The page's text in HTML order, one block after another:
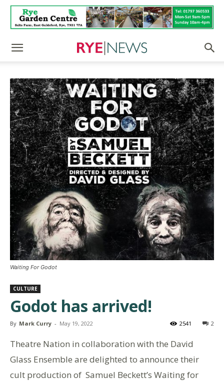
Waiting For Godot
CULTURE
Godot has arrived!
By Mark Curry - May 19, 2022 2
2541
Theatre Nation in collaboration with the David
Glass Ensemble are delighted to announce their
cult production of Samuel Beckett’s Waiting for